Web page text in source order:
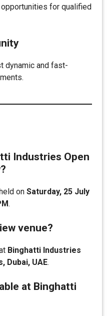
for qualified
dynamic and fast-
Industries Open
on Saturday, 25 July
.
venue?
Binghatti Industries
Dubai, UAE.
at Binghatti